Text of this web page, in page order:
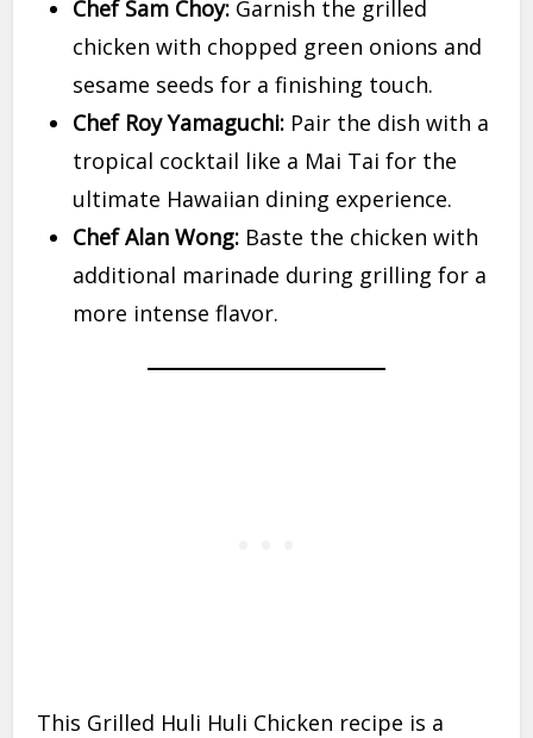
Chef Sam Choy: Garnish the grilled
chicken with chopped green onions and
sesame seeds for a finishing touch.
Chef Roy Yamaguchi: Pair the dish with a
tropical cocktail like a Mai Tai for the
ultimate Hawaiian dining experience.
Chef Alan Wong: Baste the chicken with
additional marinade during grilling for a
more intense flavor.
This Grilled Huli Huli Chicken recipe is a